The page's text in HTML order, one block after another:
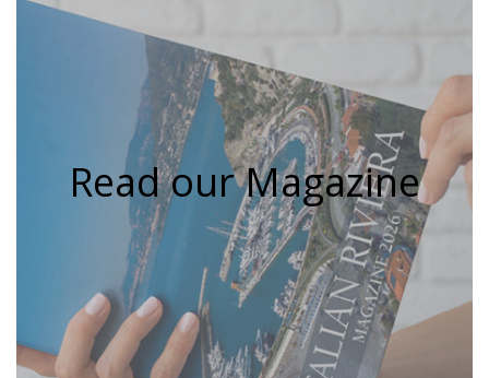
Read our Magazine